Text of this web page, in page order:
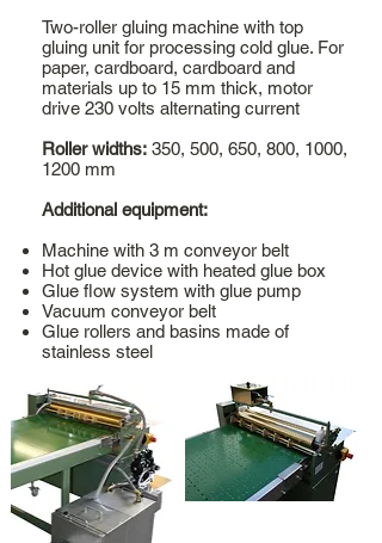
Two-roller gluing machine with top
gluing unit for processing cold glue. For
paper, cardboard, cardboard and
materials up to 15 mm thick, motor
drive 230 volts alternating current
Roller widths: 350, 500, 650, 800, 1000,
1200 mm
Additional equipment:
Machine with 3 m conveyor belt
Hot glue device with heated glue box
Glue flow system with glue pump
Vacuum conveyor belt
Glue rollers and basins made of
stainless steel